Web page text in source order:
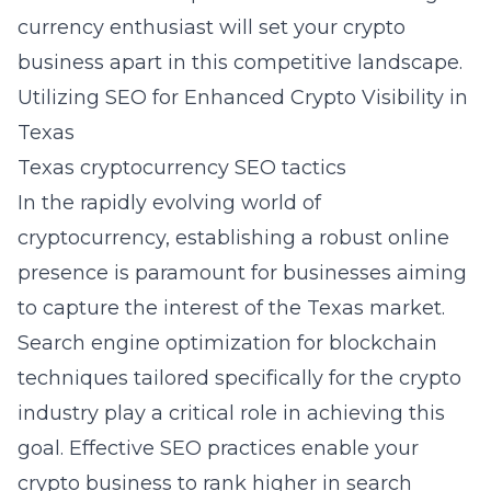
currency enthusiast will set your crypto
business apart in this competitive landscape.
Utilizing SEO for Enhanced Crypto Visibility in
Texas
Texas cryptocurrency SEO tactics
In the rapidly evolving world of
cryptocurrency, establishing a robust online
presence is paramount for businesses aiming
to capture the interest of the Texas market.
Search engine optimization for blockchain
techniques tailored specifically for the crypto
industry play a critical role in achieving this
goal. Effective SEO practices enable your
crypto business to rank higher in search